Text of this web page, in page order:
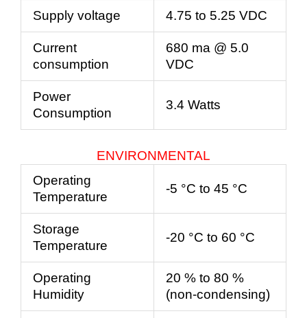
Supply voltage
4.75 to 5.25 VDC
Current
consumption
680 ma @ 5.0
VDC
Power
Consumption
3.4 Watts
ENVIRONMENTAL
Operating
Temperature
-5 °C to 45 °C
Storage
Temperature
-20 °C to 60 °C
Operating
Humidity
20 % to 80 %
(non-condensing)